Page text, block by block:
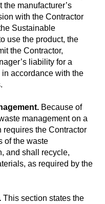
the manufacturer’s
with the Contractor
Sustainable
use the product, the
the Contractor,
liability for a
accordance with the
Because of
management on a
the Contractor
of the waste
and shall recycle,
as required by the
This section states the